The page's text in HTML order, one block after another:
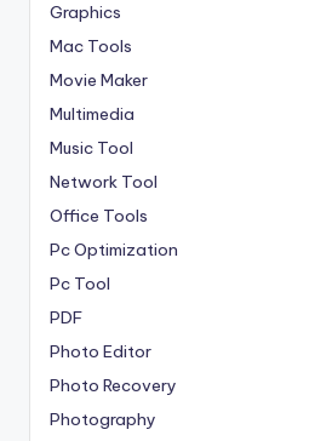
Graphics
Mac Tools
Movie Maker
Multimedia
Music Tool
Network Tool
Office Tools
Pc Optimization
Pc Tool
PDF
Photo Editor
Photo Recovery
Photography